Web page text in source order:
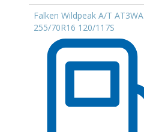
Falken Wildpeak A/T AT3WA
255/70R16 120/117S